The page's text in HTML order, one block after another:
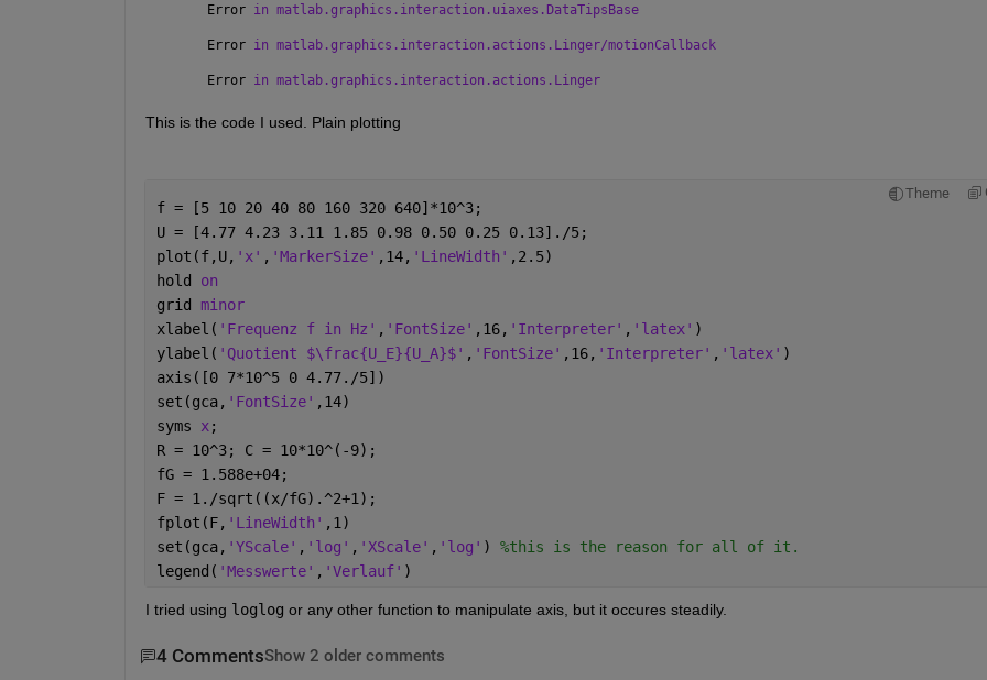
Error in matlab.graphics.interaction.uiaxes.DataTipsBase
Error in matlab.graphics.interaction.actions.Linger/motionCallback
Error in matlab.graphics.interaction.actions.Linger
This is the code I used. Plain plotting
Theme
f = [5 10 20 40 80 160 320 640]*10^3;
U = [4.77 4.23 3.11 1.85 0.98 0.50 0.25 0.13]./5;
plot(f,U, 'x' , 'MarkerSize' ,14, 'LineWidth' ,2.5)
hold on
grid minor
xlabel( 'Frequenz f in Hz' , 'FontSize' ,16, 'Interpreter' , 'latex' )
ylabel( 'Quotient $\frac{U_E}{U_A}$' , 'FontSize' ,16, 'Interpreter' , 'latex' )
axis([0 7*10^5 0 4.77./5])
set(gca, 'FontSize' ,14)
syms x;
R = 10^3; C = 10*10^(-9);
fG = 1.588e+04;
F = 1./sqrt((x/fG).^2+1);
fplot(F, 'LineWidth' ,1)
set(gca, 'YScale' , 'log' , 'XScale' , 'log' ) %this is the reason for all of it.
legend( 'Messwerte' , 'Verlauf' )
I tried using loglog or any other function to manipulate axis, but it occures steadily.
4 CommentsShow 2 older comments